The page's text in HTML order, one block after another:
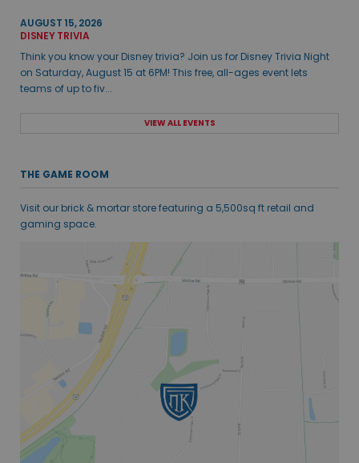
AUGUST 15, 2026
DISNEY TRIVIA
Think you know your Disney trivia? Join us for Disney Trivia Night
on Saturday, August 15 at 6PM! This free, all-ages event lets
teams of up to fiv...
VIEW ALL EVENTS
THE GAME ROOM
Visit our brick & mortar store featuring a 5,500sq ft retail and
gaming space.